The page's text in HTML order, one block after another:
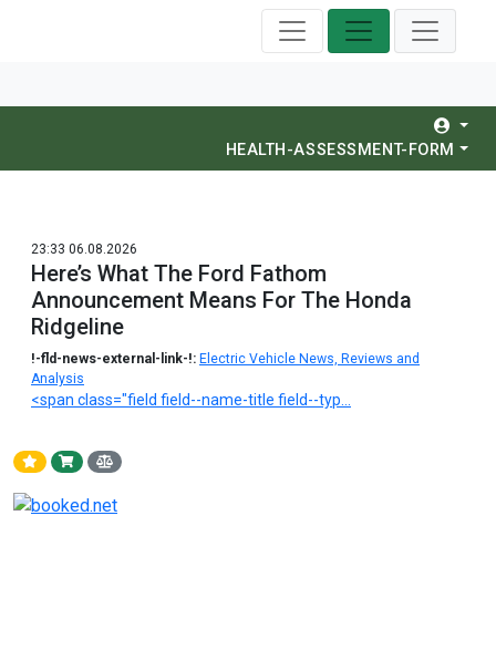
HEALTH-ASSESSMENT-FORM
23:33 06.08.2026
Here’s What The Ford Fathom
Announcement Means For The Honda
Ridgeline
!-fld-news-external-link-!: Electric Vehicle News, Reviews and
Analysis
<span class="field field--name-title field--typ...